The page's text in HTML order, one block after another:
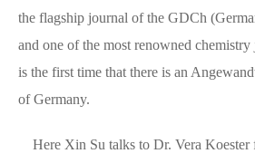
the flagship journal of the GDCh
and one of the most renowned
is the first time that there is an
of Germany.
Here Xin Su talks to Dr. Vera Koester